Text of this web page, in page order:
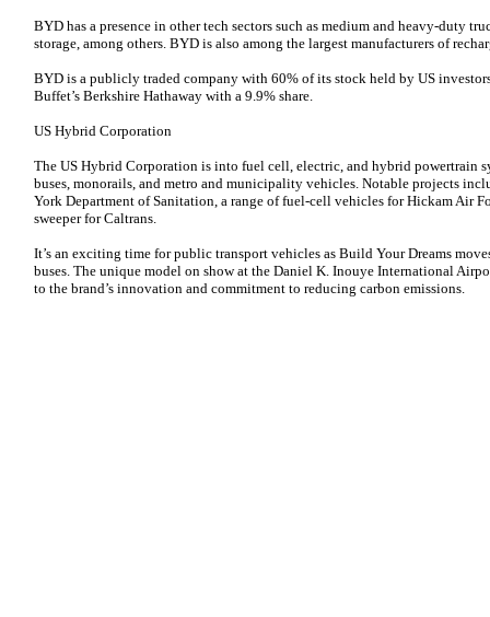
BYD has a presence in other tech sectors such as medium and heavy-duty
storage, among others. BYD is also among the largest manufacturers of
BYD is a publicly traded company with 60% of its stock held by US
Buffet’s Berkshire Hathaway with a 9.9% share.
US Hybrid Corporation
The US Hybrid Corporation is into fuel cell, electric, and hybrid powertrain
buses, monorails, and metro and municipality vehicles. Notable projects
York Department of Sanitation, a range of fuel-cell vehicles for Hickam Air
sweeper for Caltrans.
It’s an exciting time for public transport vehicles as Build Your Dreams
buses. The unique model on show at the Daniel K. Inouye International
to the brand’s innovation and commitment to reducing carbon emissions.